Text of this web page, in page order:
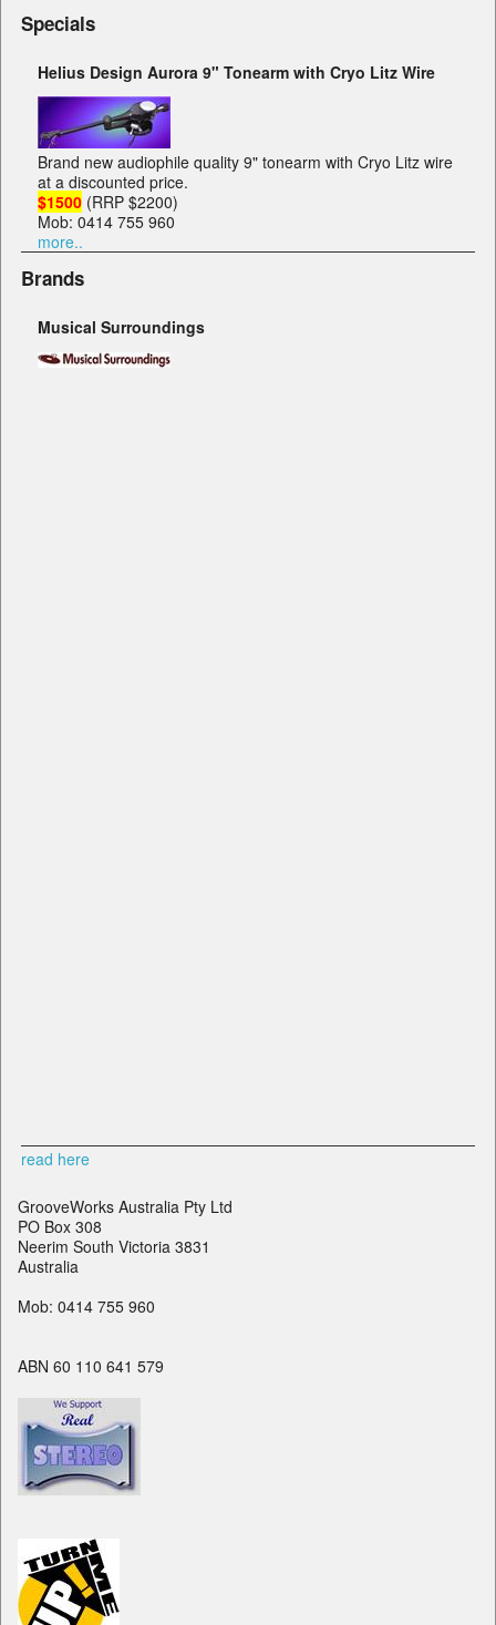
Specials
Helius Design Aurora 9" Tonearm with Cryo Litz Wire
Brand new audiophile quality 9" tonearm with Cryo Litz wire
at a discounted price.
$1500 (RRP $2200)
Mob: 0414 755 960
more..
Brands
Musical Surroundings
read here
GrooveWorks Australia Pty Ltd
PO Box 308
Neerim South Victoria 3831
Australia
Mob: 0414 755 960
ABN 60 110 641 579